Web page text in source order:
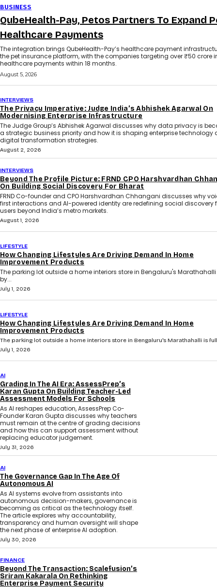
BUSINESS
QubeHealth-Pay, Petos Partners To Expand
Healthcare Payments
The integration brings QubeHealth-Pay’s healthcare payment
the pet insurance platform, with the companies targeting over ₹50 crore
healthcare payments within 18 months.
August 5, 2026
INTERVIEWS
The Privacy Imperative: Judge India’s Abhishek Agarwal On
Modernising Enterprise Infrastructure
The Judge Group’s Abhishek Agarwal discusses why data privacy is
a strategic business priority and how it is shaping enterprise technology
digital transformation strategies.
August 2, 2026
INTERVIEWS
Beyond The Profile Picture: FRND CPO Harshvardhan
On Building Social Discovery For Bharat
FRND Co-founder and CPO Harshvardhan Chhangani discusses why
first interactions and AI-powered identity are redefining social discovery
users beyond India’s metro markets.
August 1, 2026
LIFESTYLE
How Changing Lifestyles Are Driving Demand In Home
Improvement Products
The parking lot outside a home interiors store in Bengaluru's
by...
July 1, 2026
LIFESTYLE
How Changing Lifestyles Are Driving Demand In Home
Improvement Products
The parking lot outside a home interiors store in Bengaluru's Marathahalli is full
July 1, 2026
AI
Grading In The AI Era: AssessPrep’s
Karan Gupta On Building Teacher-Led
Assessment Models For Schools
As AI reshapes education, AssessPrep Co-
Founder Karan Gupta discusses why teachers
must remain at the centre of grading decisions
and how this can support assessment without
replacing educator judgement.
July 31, 2026
AI
The Governance Gap In The Age Of
Autonomous AI
As AI systems evolve from assistants into
autonomous decision-makers, governance is
becoming as critical as the technology itself.
The article explores why accountability,
transparency and human oversight will shape
the next phase of enterprise AI adoption.
July 30, 2026
FINANCE
Beyond The Transaction: Scalefusion’s
Sriram Kakarala On Rethinking
Enterprise Payment Security